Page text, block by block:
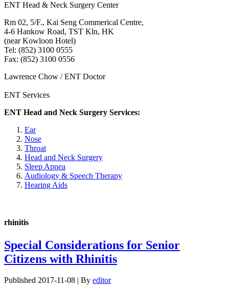
ENT Head & Neck Surgery Center
Rm 02, 5/F., Kai Seng Commerical Centre,
4-6 Hankow Road, TST Kln, HK
(near Kowloon Hotel)
Tel: (852) 3100 0555
Fax: (852) 3100 0556
Lawrence Chow / ENT Doctor
ENT Services
ENT Head and Neck Surgery Services:
Ear
Nose
Throat
Head and Neck Surgery
Sleep Apnea
Audiology & Speech Therapy
Hearing Aids
rhinitis
Special Considerations for Senior
Citizens with Rhinitis
Published 2017-11-08 | By editor